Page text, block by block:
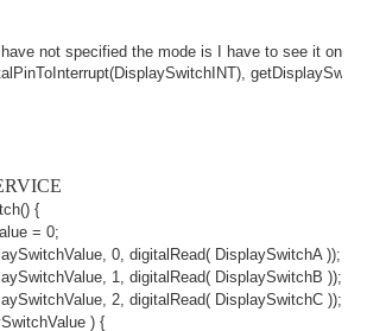
not specified the mode is I have to see it on
{
= 0;
0, digitalRead( DisplaySwitchA ));
1, digitalRead( DisplaySwitchB ));
2, digitalRead( DisplaySwitchC ));
) {